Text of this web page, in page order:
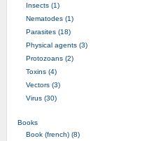
Insects (1)
Nematodes (1)
Parasites (18)
Physical agents (3)
Protozoans (2)
Toxins (4)
Vectors (3)
Virus (30)
Books
Book (french) (8)